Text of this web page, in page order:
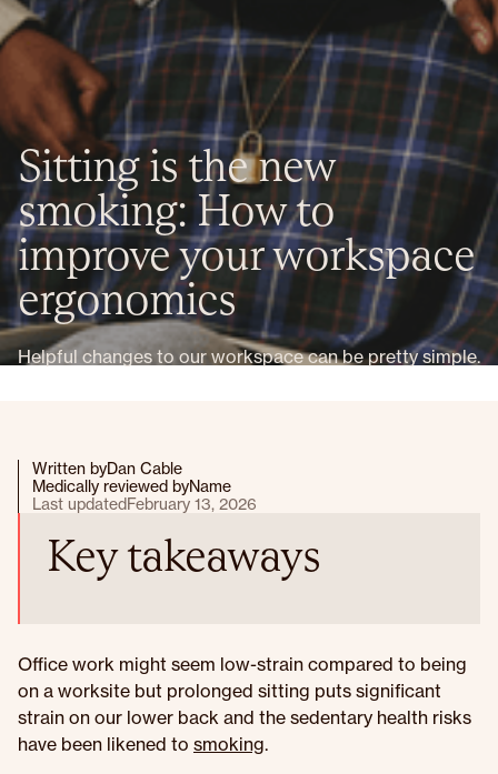
Sitting is the new
smoking: How to
improve your workspace
ergonomics
Helpful changes to our workspace can be pretty simple.
Written byDan Cable
Medically reviewed byName
Last updatedFebruary 13, 2026
Key takeaways
Office work might seem low-strain compared to being
on a worksite but prolonged sitting puts significant
strain on our lower back and the sedentary health risks
have been likened to smoking.